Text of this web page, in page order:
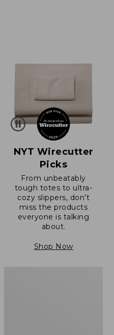
NYT Wirecutter
Picks
From unbeatably
tough totes to ultra-
cozy slippers, don’t
miss the products
everyone is talking
about.
Shop Now